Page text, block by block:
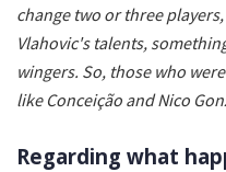
change two or three
Vlahovic's talents,
wingers. So, those who
like Conceição and Nico
Regarding what